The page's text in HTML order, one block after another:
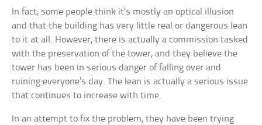
In fact, some people think it’s mostly an optical illusion
and that the building has very little real or dangerous lean
to it at all. However, there is actually a commission tasked
with the preservation of the tower, and they believe the
tower has been in serious danger of falling over and
ruining everyone’s day. The lean is actually a serious issue
that continues to increase with time.
In an attempt to fix the problem, they have been trying